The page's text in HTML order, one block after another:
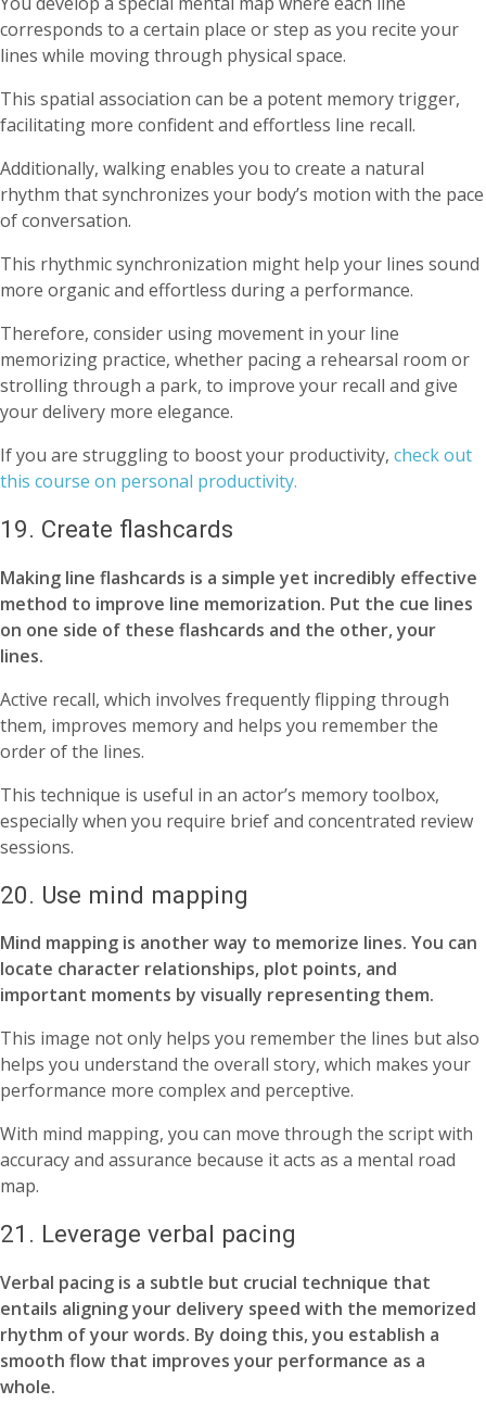
corresponds to a certain place or step as you recite your
lines while moving through physical space.
This spatial association can be a potent memory trigger,
facilitating more confident and effortless line recall.
Additionally, walking enables you to create a natural
rhythm that synchronizes your body’s motion with the pace
of conversation.
This rhythmic synchronization might help your lines sound
more organic and effortless during a performance.
Therefore, consider using movement in your line
memorizing practice, whether pacing a rehearsal room or
strolling through a park, to improve your recall and give
your delivery more elegance.
If you are struggling to boost your productivity, check out
this course on personal productivity.
19. Create flashcards
Making line flashcards is a simple yet incredibly effective
method to improve line memorization. Put the cue lines
on one side of these flashcards and the other, your
lines.
Active recall, which involves frequently flipping through
them, improves memory and helps you remember the
order of the lines.
This technique is useful in an actor’s memory toolbox,
especially when you require brief and concentrated review
sessions.
20. Use mind mapping
Mind mapping is another way to memorize lines. You can
locate character relationships, plot points, and
important moments by visually representing them.
This image not only helps you remember the lines but also
helps you understand the overall story, which makes your
performance more complex and perceptive.
With mind mapping, you can move through the script with
accuracy and assurance because it acts as a mental road
map.
21. Leverage verbal pacing
Verbal pacing is a subtle but crucial technique that
entails aligning your delivery speed with the memorized
rhythm of your words. By doing this, you establish a
smooth flow that improves your performance as a
whole.